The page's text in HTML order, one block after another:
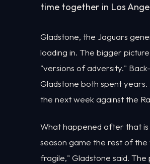
time together in Los
Gladstone, the Jaguars
loading in. The bigger
"versions of adversity."
Gladstone both spent
the next week against the
What happened after that
season game the rest of the
fragile," Gladstone said.